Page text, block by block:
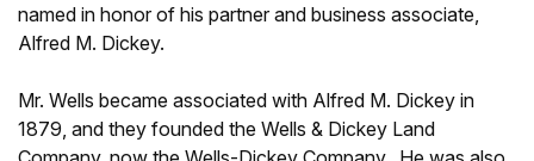
named in honor of his partner and business associate,
Alfred M. Dickey.
Mr. Wells became associated with Alfred M. Dickey in
1879, and they founded the Wells & Dickey Land